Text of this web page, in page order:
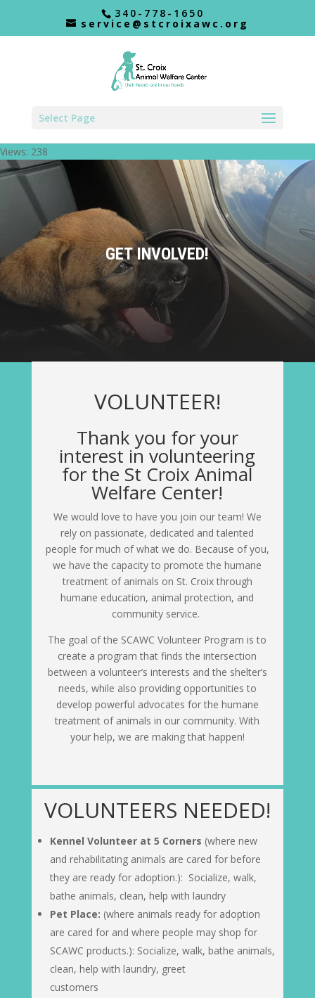
340-778-1650
service@stcroixawc.org
Select Page
Views: 238
GET INVOLVED!
VOLUNTEER!
Thank you for your
interest in volunteering
for the St Croix Animal
Welfare Center!
We would love to have you join our team! We
rely on passionate, dedicated and talented
people for much of what we do. Because of you,
we have the capacity to promote the humane
treatment of animals on St. Croix through
humane education, animal protection, and
community service.
The goal of the SCAWC Volunteer Program is to
create a program that finds the intersection
between a volunteer’s interests and the shelter’s
needs, while also providing opportunities to
develop powerful advocates for the humane
treatment of animals in our community. With
your help, we are making that happen!
VOLUNTEERS NEEDED!
Kennel Volunteer at 5 Corners (where new
and rehabilitating animals are cared for before
they are ready for adoption.): Socialize, walk,
bathe animals, clean, help with laundry
Pet Place: (where animals ready for adoption
are cared for and where people may shop for
SCAWC products.): Socialize, walk, bathe animals,
clean, help with laundry, greet
customers